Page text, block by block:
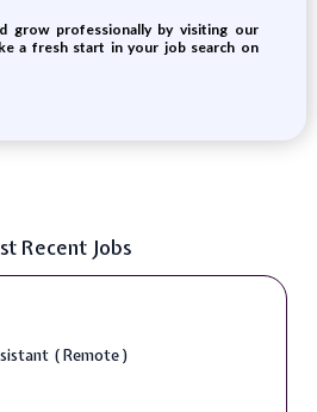
grow professionally by visiting our
a fresh start in your job search on
Recent Jobs
( Remote )